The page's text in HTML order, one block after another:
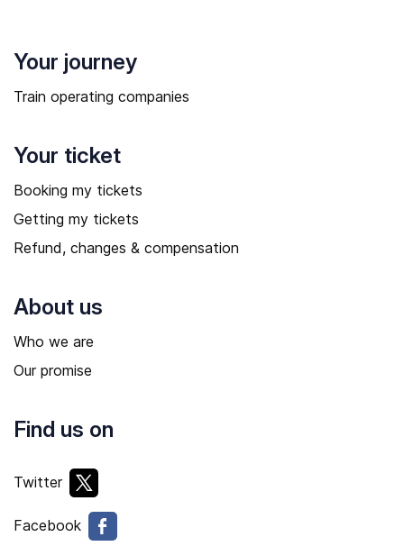
Your journey
Train operating companies
Your ticket
Booking my tickets
Getting my tickets
Refund, changes & compensation
About us
Who we are
Our promise
Find us on
Twitter
Facebook